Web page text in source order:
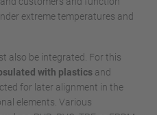
extreme temperatures and
also be integrated. For this
with plastics and
for later alignment in the
elements. Various